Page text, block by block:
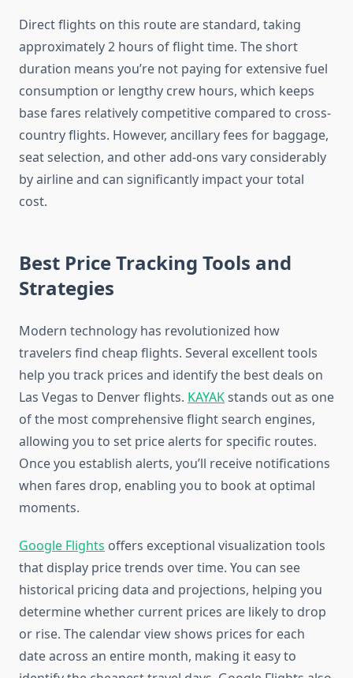
Direct flights on this route are standard, taking
approximately 2 hours of flight time. The short
duration means you’re not paying for extensive fuel
consumption or lengthy crew hours, which keeps
base fares relatively competitive compared to cross-
country flights. However, ancillary fees for baggage,
seat selection, and other add-ons vary considerably
by airline and can significantly impact your total
cost.
Best Price Tracking Tools and
Strategies
Modern technology has revolutionized how
travelers find cheap flights. Several excellent tools
help you track prices and identify the best deals on
Las Vegas to Denver flights. KAYAKstands out as one
of the most comprehensive flight search engines,
allowing you to set price alerts for specific routes.
Once you establish alerts, you’ll receive notifications
when fares drop, enabling you to book at optimal
moments.
Google Flights offers exceptional visualization tools
that display price trends over time. You can see
historical pricing data and projections, helping you
determine whether current prices are likely to drop
or rise. The calendar view shows prices for each
date across an entire month, making it easy to